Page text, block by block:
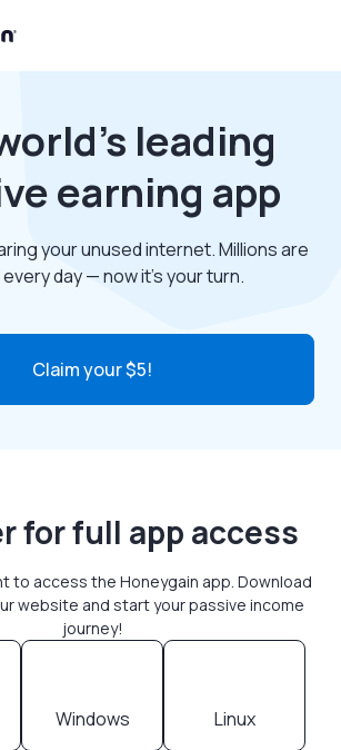
leading
earning app
your unused internet. Millions are
day — now it’s your turn.
Claim your $5!
for full app access
to access the Honeygain app. Download
website and start your passive income
journey!
Windows Linux